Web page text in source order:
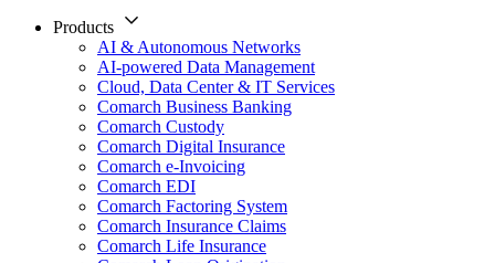
Products
AI & Autonomous Networks
AI-powered Data Management
Cloud, Data Center & IT Services
Comarch Business Banking
Comarch Custody
Comarch Digital Insurance
Comarch e-Invoicing
Comarch EDI
Comarch Factoring System
Comarch Insurance Claims
Comarch Life Insurance